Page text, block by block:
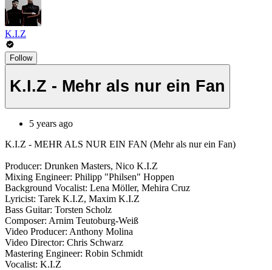
K.I.Z
Follow
K.I.Z - Mehr als nur ein Fan
5 years ago
K.I.Z - MEHR ALS NUR EIN FAN (Mehr als nur ein Fan)
Producer: Drunken Masters, Nico K.I.Z
Mixing Engineer: Philipp "Philsen" Hoppen
Background Vocalist: Lena Möller, Mehira Cruz
Lyricist: Tarek K.I.Z, Maxim K.I.Z
Bass Guitar: Torsten Scholz
Composer: Arnim Teutoburg-Weiß
Video Producer: Anthony Molina
Video Director: Chris Schwarz
Mastering Engineer: Robin Schmidt
Vocalist: K.I.Z